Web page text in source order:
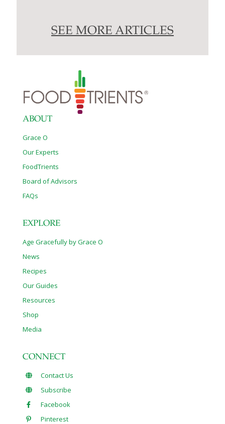
SEE MORE ARTICLES
ABOUT
Grace O
Our Experts
FoodTrients
Board of Advisors
FAQs
EXPLORE
Age Gracefully by Grace O
News
Recipes
Our Guides
Resources
Shop
Media
CONNECT
Contact Us
Subscribe
Facebook
Pinterest